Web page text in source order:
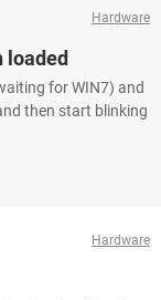
Hardware
loaded
for WIN7) and
then start blinking
Hardware